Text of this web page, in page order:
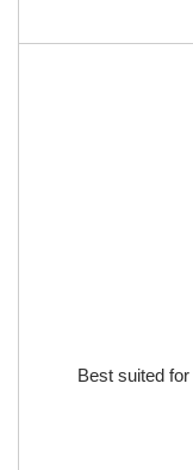
Best suited for